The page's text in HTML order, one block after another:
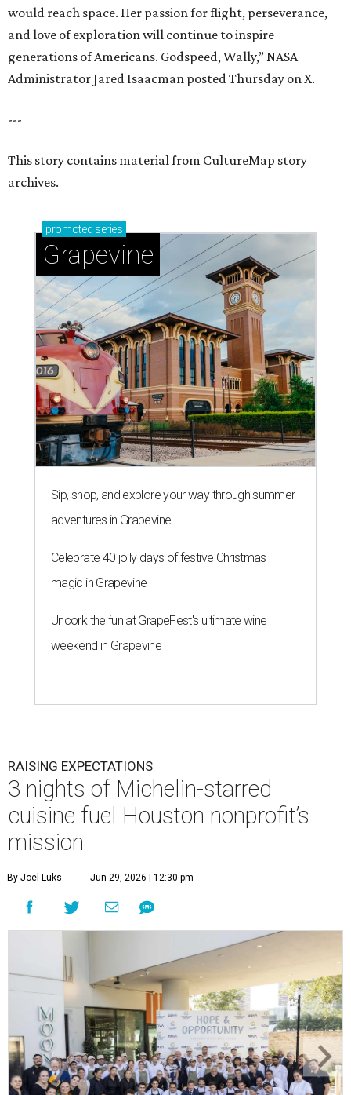
would reach space. Her passion for flight, perseverance,
and love of exploration will continue to inspire
generations of Americans. Godspeed, Wally,” NASA
Administrator Jared Isaacman posted Thursday on X.
---
This story contains material from CultureMap story
archives.
promoted series
Grapevine
Sip, shop, and explore your way through summer
adventures in Grapevine
Celebrate 40 jolly days of festive Christmas
magic in Grapevine
Uncork the fun at GrapeFest's ultimate wine
weekend in Grapevine
RAISING EXPECTATIONS
3 nights of Michelin-starred
cuisine fuel Houston nonprofit’s
mission
By Joel Luks Jun 29, 2026 | 12:30 pm